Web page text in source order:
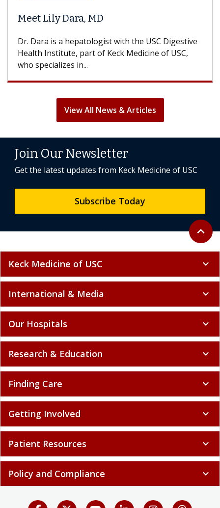
Meet Lily Dara, MD
Dr. Dara is a hepatologist with the USC Digestive
Health Institute, part of Keck Medicine of USC,
who specializes in...
View All News & Articles
Back to
expand_less
Join Our Newsletter
Get the latest updates from Keck Medicine of USC
Subscribe Today
Keck Medicine of USC expand_more
International & Media expand_more
Our Hospitals expand_more
Research & Education expand_more
Finding Care expand_more
Getting Involved expand_more
Patient Resources expand_more
Policy and Compliance expand_more